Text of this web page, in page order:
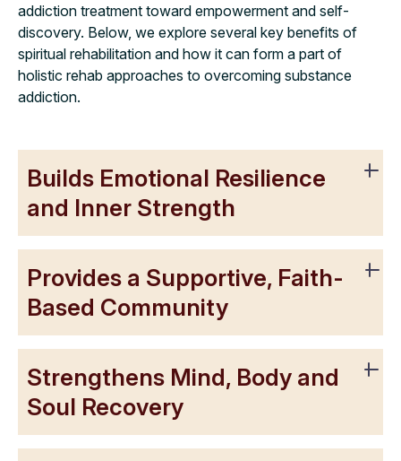
addiction treatment toward empowerment and self-
discovery. Below, we explore several key benefits of
spiritual rehabilitation and how it can form a part of
holistic rehab approaches to overcoming substance
addiction.
Builds Emotional Resilience
and Inner Strength
Provides a Supportive, Faith-
Based Community
Strengthens Mind, Body and
Soul Recovery